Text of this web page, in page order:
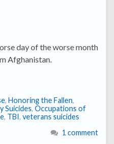
day of the worse month
Afghanistan.
, Honoring the Fallen,
Suicides, Occupations of
, TBI, veterans suicides
1 comment